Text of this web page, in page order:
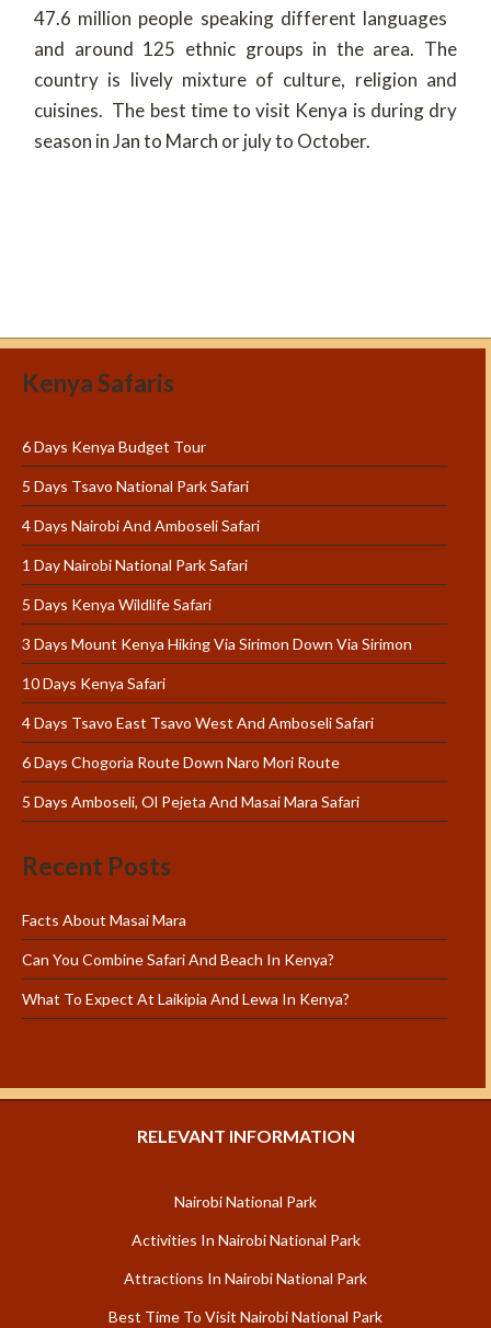
47.6 million people speaking different languages
and around 125 ethnic groups in the area. The
country is lively mixture of culture, religion and
cuisines. The best time to visit Kenya is during dry
season in Jan to March or july to October.
Kenya Safaris
6 Days Kenya Budget Tour
5 Days Tsavo National Park Safari
4 Days Nairobi And Amboseli Safari
1 Day Nairobi National Park Safari
5 Days Kenya Wildlife Safari
3 Days Mount Kenya Hiking Via Sirimon Down Via Sirimon
10 Days Kenya Safari
4 Days Tsavo East Tsavo West And Amboseli Safari
6 Days Chogoria Route Down Naro Mori Route
5 Days Amboseli, Ol Pejeta And Masai Mara Safari
Recent Posts
Facts About Masai Mara
Can You Combine Safari And Beach In Kenya?
What To Expect At Laikipia And Lewa In Kenya?
RELEVANT INFORMATION
Nairobi National Park
Activities In Nairobi National Park
Attractions In Nairobi National Park
Best Time To Visit Nairobi National Park